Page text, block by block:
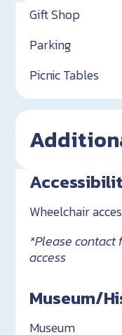
Gift Shop
Parking
Picnic Tables
Wheelchair
*Please contact
access
Museum/
Museum